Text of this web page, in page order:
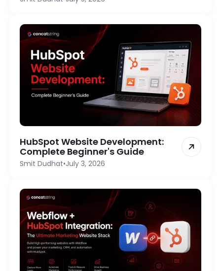
HubSpot Website Development:
Complete Beginner's Guide
Smit Dudhat•July 3, 2026